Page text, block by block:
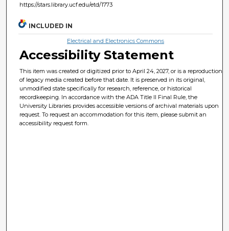
https://stars.library.ucf.edu/etd/1773
INCLUDED IN
Electrical and Electronics Commons
Accessibility Statement
This item was created or digitized prior to April 24, 2027, or is a reproduction
of legacy media created before that date. It is preserved in its original,
unmodified state specifically for research, reference, or historical
recordkeeping. In accordance with the ADA Title II Final Rule, the
University Libraries provides accessible versions of archival materials upon
request. To request an accommodation for this item, please submit an
accessibility request form.